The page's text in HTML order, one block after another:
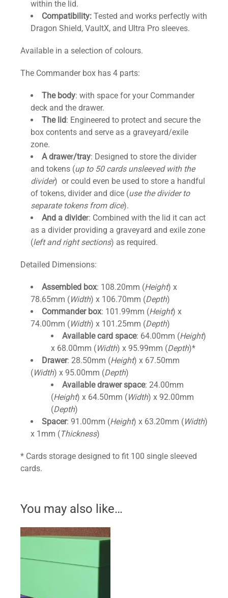
within the lid.
Compatibility: Tested and works perfectly with
Dragon Shield, VaultX, and Ultra Pro sleeves.
Available in a selection of colours.
The Commander box has 4 parts:
The body: with space for your Commander
deck and the drawer.
The lid: Engineered to protect and secure the
box contents and serve as a graveyard/exile
zone.
A drawer/tray: Designed to store the divider
and tokens (up to 50 cards unsleeved with the
divider) or could even be used to store a handful
of tokens, divider and dice (use the divider to
separate tokens from dice).
And a divider: Combined with the lid it can act
as a divider providing a graveyard and exile zone
(left and right sections) as required.
Detailed Dimensions:
Assembled box: 108.20mm (Height) x
78.65mm (Width) x 106.70mm (Depth)
Commander box: 101.99mm (Height) x
74.00mm (Width) x 101.25mm (Depth)
Available card space: 64.00mm (Height)
x 68.00mm (Width) x 95.99mm (Depth)*
Drawer: 28.50mm (Height) x 67.50mm
(Width) x 95.00mm (Depth)
Available drawer space: 24.00mm
(Height) x 64.50mm (Width) x 92.00mm
(Depth)
Spacer: 91.00mm (Height) x 63.20mm (Width)
x 1mm (Thickness)
* Cards storage designed to fit 100 single sleeved
cards.
You may also like…